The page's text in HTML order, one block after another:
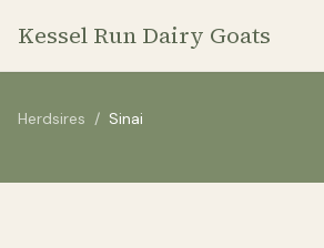
Kessel Run Dairy Goats
Herdsires / Sinai